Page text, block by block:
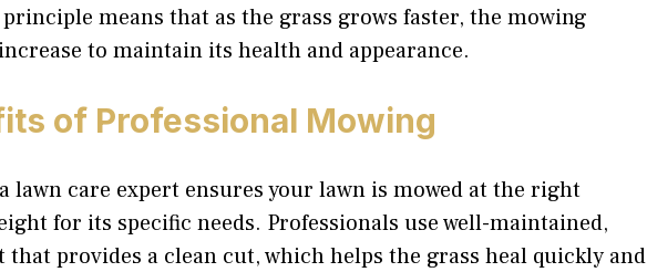
means that as the grass grows faster, the mowing
to maintain its health and appearance.
of Professional Mowing
lawn care expert ensures your lawn is mowed at the right
for its specific needs. Professionals use well-maintained,
that provides a clean cut, which helps the grass heal quickly and